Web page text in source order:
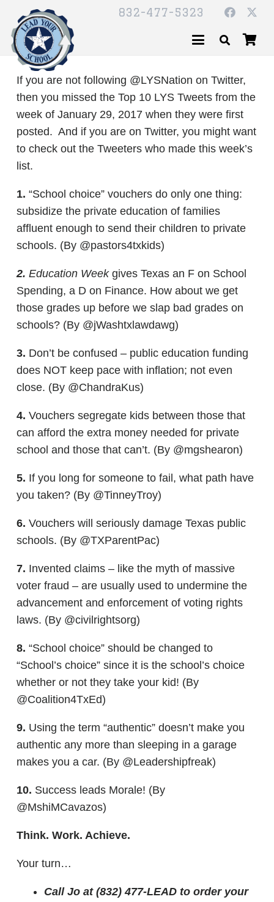
832-477-5323
If you are not following @LYSNation on Twitter,
then you missed the Top 10 LYS Tweets from the
week of January 29, 2017 when they were first
posted. And if you are on Twitter, you might want
to check out the Tweeters who made this week’s
list.
1. “School choice” vouchers do only one thing:
subsidize the private education of families
affluent enough to send their children to private
schools. (By @pastors4txkids)
2. Education Weekgives Texas an F on School
Spending, a D on Finance. How about we get
those grades up before we slap bad grades on
schools? (By @jWashtxlawdawg)
3. Don’t be confused – public education funding
does NOT keep pace with inflation; not even
close. (By @ChandraKus)
4. Vouchers segregate kids between those that
can afford the extra money needed for private
school and those that can’t. (By @mgshearon)
5. If you long for someone to fail, what path have
you taken? (By @TinneyTroy)
6. Vouchers will seriously damage Texas public
schools. (By @TXParentPac)
7. Invented claims – like the myth of massive
voter fraud – are usually used to undermine the
advancement and enforcement of voting rights
laws. (By @civilrightsorg)
8. “School choice” should be changed to
“School’s choice” since it is the school’s choice
whether or not they take your kid! (By
@Coalition4TxEd)
9. Using the term “authentic” doesn’t make you
authentic any more than sleeping in a garage
makes you a car. (By @Leadershipfreak)
10. Success leads Morale! (By
@MshiMCavazos)
Think. Work. Achieve.
Your turn…
Call Jo at (832) 477-LEAD to order your